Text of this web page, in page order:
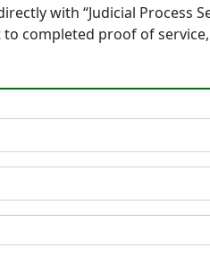
with “Judicial Process
completed proof of